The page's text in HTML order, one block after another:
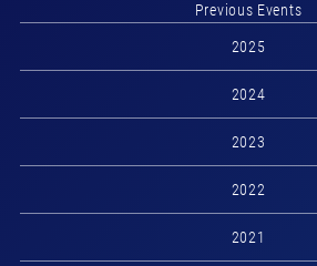
Previous Events
2025
2024
2023
2022
2021